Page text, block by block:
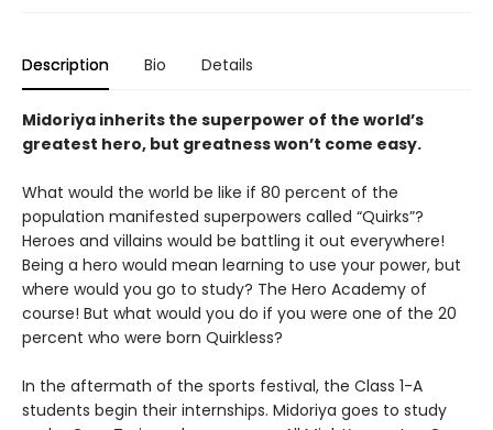
Description Bio Details
Midoriya inherits the superpower of the world’s
greatest hero, but greatness won’t come easy.
What would the world be like if 80 percent of the
population manifested superpowers called “Quirks”?
Heroes and villains would be battling it out everywhere!
Being a hero would mean learning to use your power, but
where would you go to study? The Hero Academy of
course! But what would you do if you were one of the 20
percent who were born Quirkless?
In the aftermath of the sports festival, the Class 1-A
students begin their internships. Midoriya goes to study